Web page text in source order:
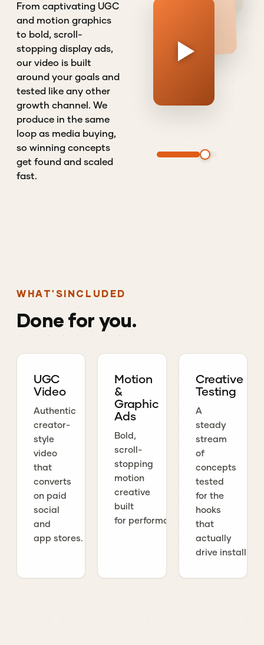
From captivating UGC
and motion graphics
to bold, scroll-
stopping display ads,
our video is built
around your goals and
tested like any other
growth channel. We
produce in the same
loop as media buying,
so winning concepts
get found and scaled
fast.
WHAT'SINCLUDED
Done for you.
UGC
Video
Authentic
creator-
style
video
that
converts
on paid
social
and
app stores.
Motion
&
Graphic
Ads
Bold,
scroll-
stopping
motion
creative
built
for performance.
Creative
Testing
A
steady
stream
of
concepts
tested
for the
hooks
that
actually
drive installs.